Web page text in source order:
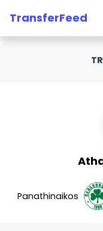
TransferFeed
Panathinaikos